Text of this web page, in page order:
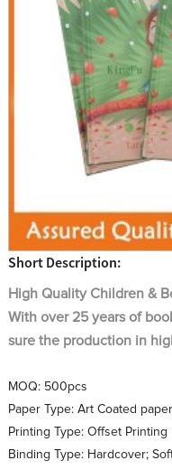
Short Description:
High Quality Children &
With over 25 years of
sure the production in
MOQ: 500pcs
Paper Type: Art Coated
Printing Type: Offset Printing
Binding Type: Hardcover;